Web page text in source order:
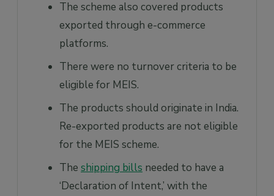
The scheme also covered products
exported through e-commerce
platforms.
There were no turnover criteria to be
eligible for MEIS.
The products should originate in India.
Re-exported products are not eligible
for the MEIS scheme.
The shipping bills needed to have a
‘Declaration of Intent,’ with the